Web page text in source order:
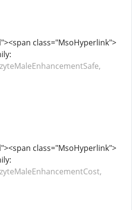
class="MsoHyperlink">
class="MsoHyperlink">